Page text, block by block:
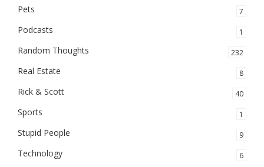
Pets 7
Podcasts 1
Random Thoughts 232
Real Estate 8
Rick & Scott 40
Sports 1
Stupid People 9
Technology 6